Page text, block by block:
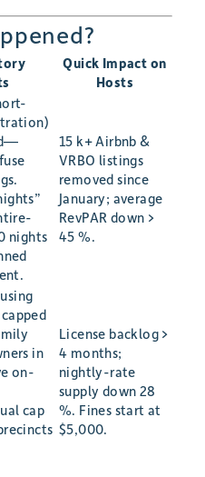
Quick Impact on
Hosts
nights
15 k+ Airbnb &
VRBO listings
removed since
January; average
RevPAR down >
45 %.
in
on-
cap
License backlog >
4 months;
nightly-rate
supply down 28
%. Fines start at
$5,000.